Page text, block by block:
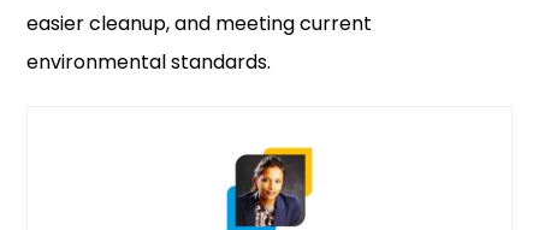
easier cleanup, and meeting current
environmental standards.